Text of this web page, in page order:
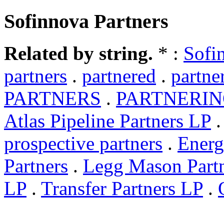
Sofinnova Partners
Related by string. * :
partners . partnered .
PARTNERS .
Atlas Pipeline Partners LP
prospective partners .
Partners . Legg Mason
LP . Transfer Partners LP .